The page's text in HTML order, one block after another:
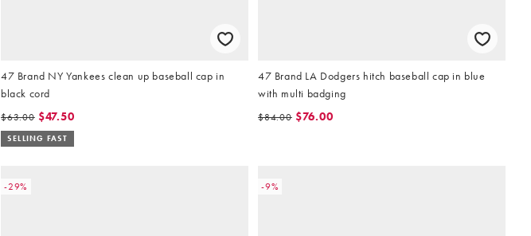
47 Brand NY Yankees clean up baseball cap in
black cord
$63.00 $47.50
SELLING FAST
47 Brand LA Dodgers hitch baseball cap in blue
with multi badging
$84.00 $76.00
-29% -9%